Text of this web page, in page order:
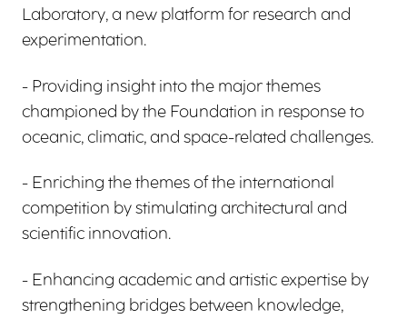
Laboratory, a new platform for research and
experimentation.
- Providing insight into the major themes
championed by the Foundation in response to
oceanic, climatic, and space-related challenges.
- Enriching the themes of the international
competition by stimulating architectural and
scientific innovation.
- Enhancing academic and artistic expertise by
strengthening bridges between knowledge,